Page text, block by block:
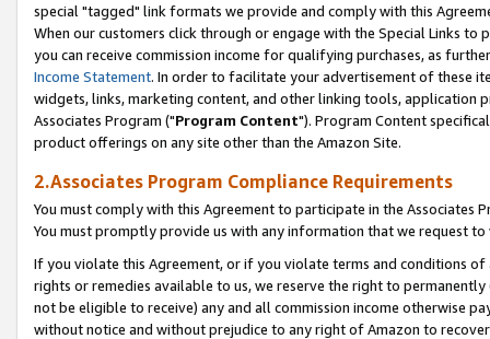
special "tagged" link formats we provide and comply with this
When our customers click through or engage with the Special Links
you can receive commission income for qualifying purchases, as
Income Statement. In order to facilitate your advertisement of these
widgets, links, marketing content, and other linking tools, application
Associates Program ("Program Content"). Program Content
product offerings on any site other than the Amazon Site.
2.Associates Program Compliance Requirements
You must comply with this Agreement to participate in the Associates
You must promptly provide us with any information that we request
If you violate this Agreement, or if you violate terms and conditions
rights or remedies available to us, we reserve the right to
not be eligible to receive) any and all commission income otherwise
without notice and without prejudice to any right of Amazon to